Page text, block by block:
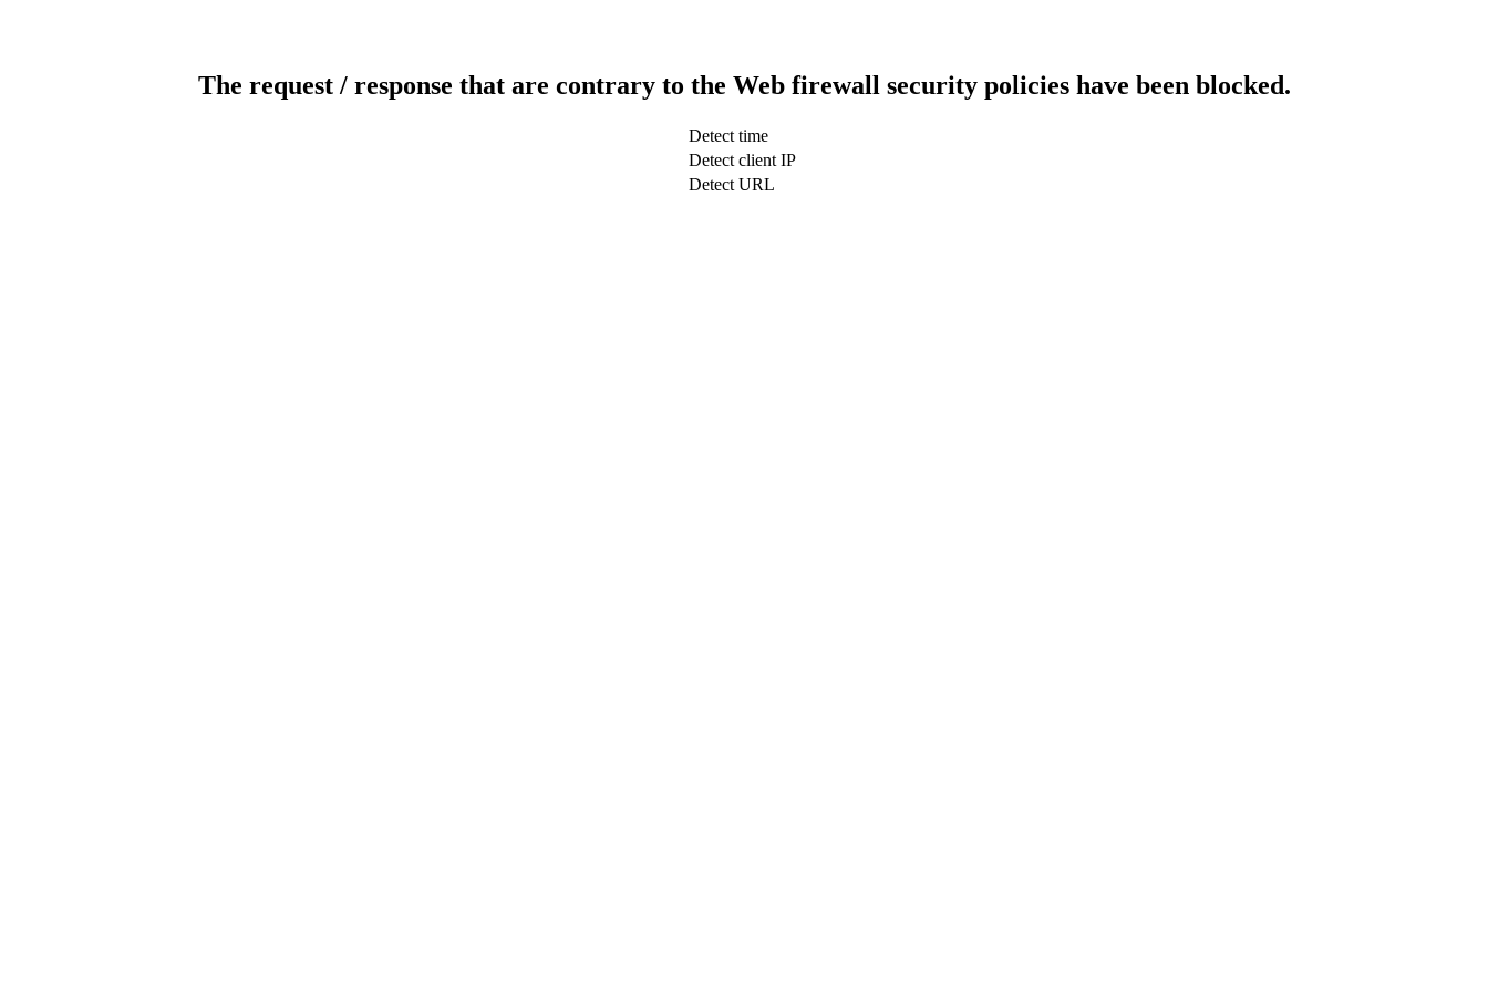
The request / response that are contrary to the Web firewall security policies have been blocked.
Detect time
Detect client IP
Detect URL